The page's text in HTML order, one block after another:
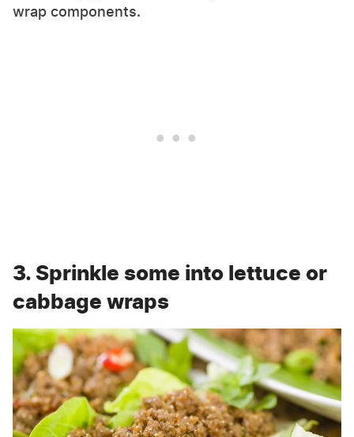
wrap components.
3. Sprinkle some into lettuce or
cabbage wraps